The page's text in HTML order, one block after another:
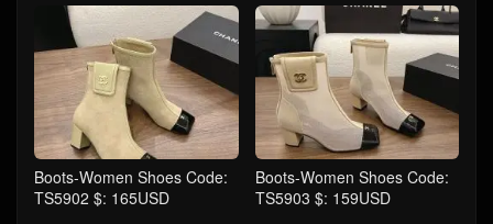
Boots-Women Shoes Code:
TS5902 $: 165USD
Boots-Women Shoes Code:
TS5903 $: 159USD